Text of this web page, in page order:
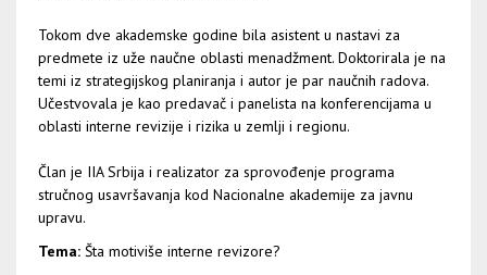
Tokom dve akademske godine bila asistent u nastavi za
predmete iz uže naučne oblasti menadžment. Doktorirala je na
temi iz strategijskog planiranja i autor je par naučnih radova.
Učestvovala je kao predavač i panelista na konferencijama u
oblasti interne revizije i rizika u zemlji i regionu.
Član je IIA Srbija i realizator za sprovođenje programa
stručnog usavršavanja kod Nacionalne akademije za javnu
upravu.
Tema: Šta motiviše interne revizore?